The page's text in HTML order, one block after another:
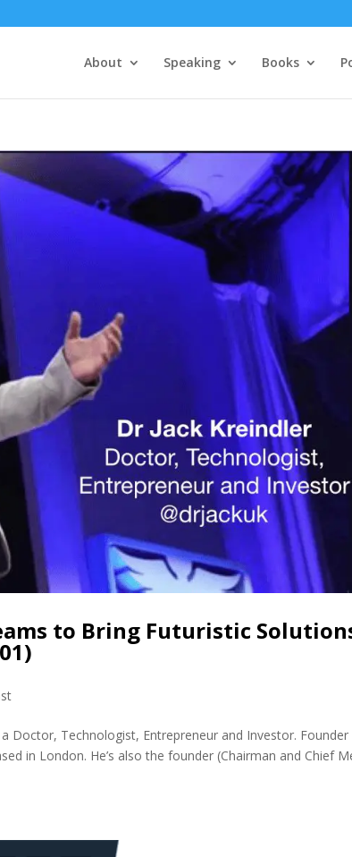
About Speaking Books
to Bring Futuristic
Doctor, Technologist, Entrepreneur and Investor.
in London. He’s also the founder (Chairman and Chief